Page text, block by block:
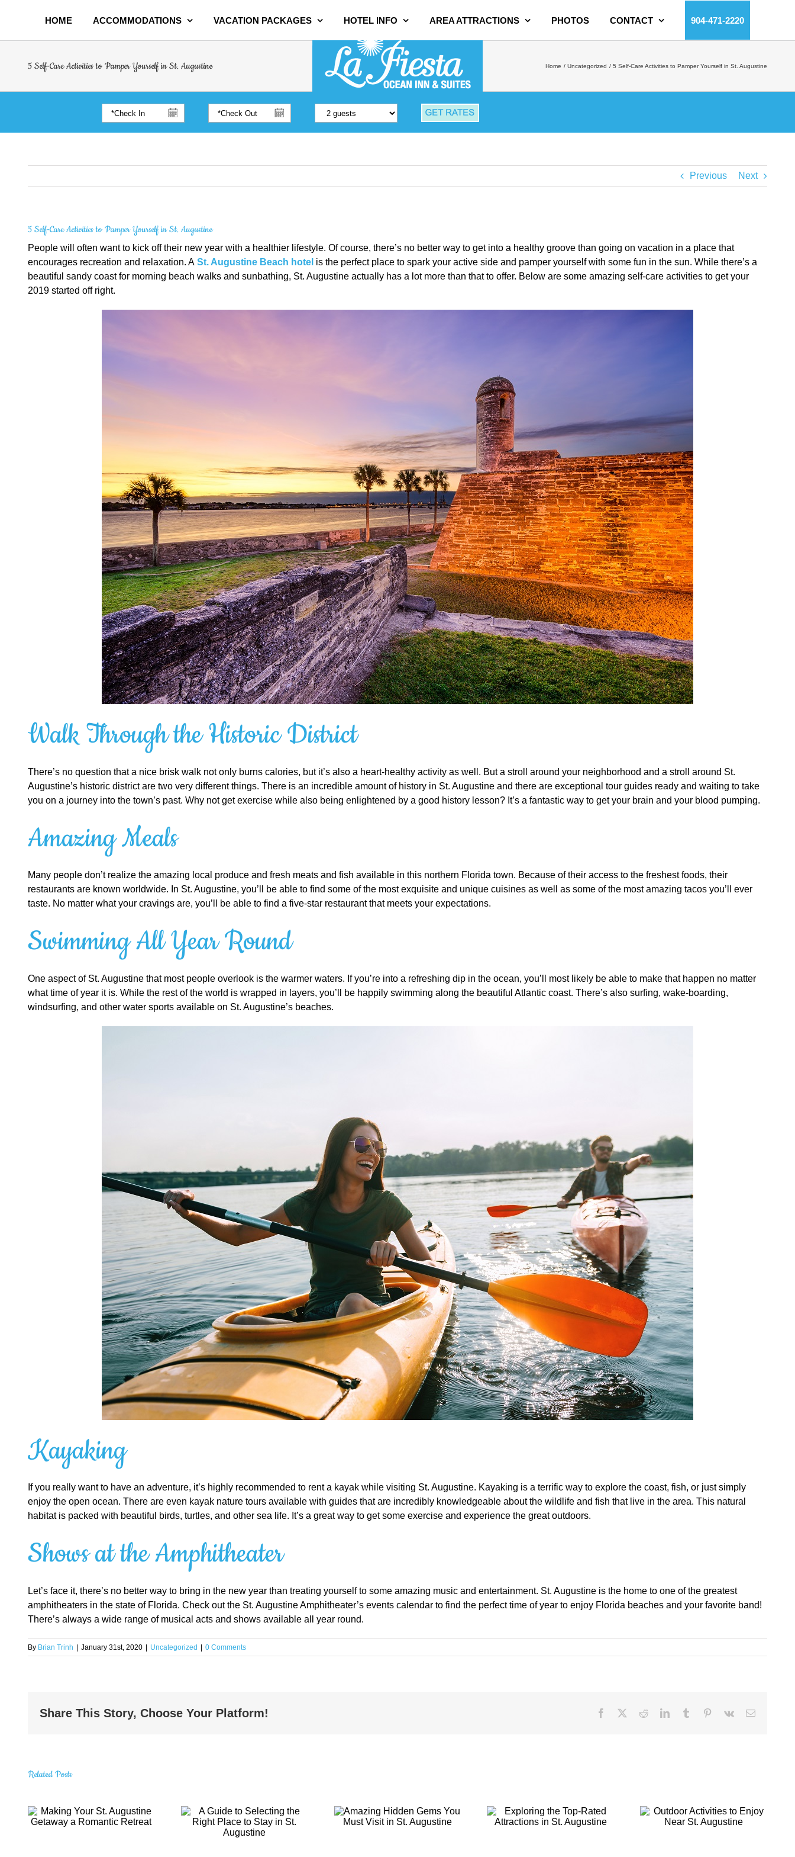
HOME ACCOMMODATIONS VACATION PACKAGES HOTEL INFO AREA ATTRACTIONS PHOTOS CONTACT 904-471-2220
5 Self-Care Activities to Pamper Yourself in St. Augustine Home Uncategorized 5 Self-Care Activities to Pamper Yourself in St. Augustine
Previous Next
5 Self-Care Activities to Pamper Yourself in St. Augustine
People will often want to kick off their new year with a healthier lifestyle. Of course, there’s no better way to get into a healthy groove than going on vacation in a place that
encourages recreation and relaxation. A St. Augustine Beach hotel is the perfect place to spark your active side and pamper yourself with some fun in the sun. While there’s a
beautiful sandy coast for morning beach walks and sunbathing, St. Augustine actually has a lot more than that to offer. Below are some amazing self-care activities to get your
2019 started off right.
Walk Through the Historic District
There’s no question that a nice brisk walk not only burns calories, but it’s also a heart-healthy activity as well. But a stroll around your neighborhood and a stroll around St.
Augustine’s historic district are two very different things. There is an incredible amount of history in St. Augustine and there are exceptional tour guides ready and waiting to take
you on a journey into the town’s past. Why not get exercise while also being enlightened by a good history lesson? It’s a fantastic way to get your brain and your blood pumping.
Amazing Meals
Many people don’t realize the amazing local produce and fresh meats and fish available in this northern Florida town. Because of their access to the freshest foods, their
restaurants are known worldwide. In St. Augustine, you’ll be able to find some of the most exquisite and unique cuisines as well as some of the most amazing tacos you’ll ever
taste. No matter what your cravings are, you’ll be able to find a five-star restaurant that meets your expectations.
Swimming All Year Round
One aspect of St. Augustine that most people overlook is the warmer waters. If you’re into a refreshing dip in the ocean, you’ll most likely be able to make that happen no matter
what time of year it is. While the rest of the world is wrapped in layers, you’ll be happily swimming along the beautiful Atlantic coast. There’s also surfing, wake-boarding,
windsurfing, and other water sports available on St. Augustine’s beaches.
Kayaking
If you really want to have an adventure, it’s highly recommended to rent a kayak while visiting St. Augustine. Kayaking is a terrific way to explore the coast, fish, or just simply
enjoy the open ocean. There are even kayak nature tours available with guides that are incredibly knowledgeable about the wildlife and fish that live in the area. This natural
habitat is packed with beautiful birds, turtles, and other sea life. It’s a great way to get some exercise and experience the great outdoors.
Shows at the Amphitheater
Let’s face it, there’s no better way to bring in the new year than treating yourself to some amazing music and entertainment. St. Augustine is the home to one of the greatest
amphitheaters in the state of Florida. Check out the St. Augustine Amphitheater’s events calendar to find the perfect time of year to enjoy Florida beaches and your favorite band!
There’s always a wide range of musical acts and shows available all year round.
By Brian Trinh | January 31st, 2020 | Uncategorized | 0 Comments
Share This Story, Choose Your Platform! Facebook RedditLinkedInTumblr Pinterest
Vk Email
Related Posts
Selecting the
Gems You Must
Visit in St.
Top-Rated
Activities to
Augustine